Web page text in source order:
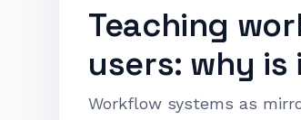
Teaching
users: why
Workflow systems as